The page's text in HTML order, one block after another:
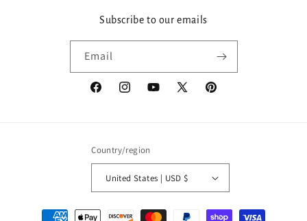
Subscribe to our emails
Email
FacebookInstagramYouTube
X
Pinterest
Country/region
United States | USD $
Payment